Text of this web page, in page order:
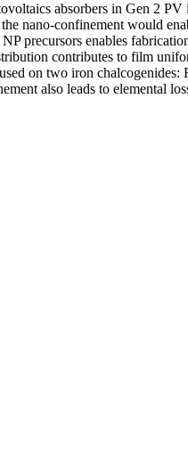
absorbers in Gen 2
nano-confinement would
precursors enables
contributes to film
on two iron chalcogenides:
also leads to elemental